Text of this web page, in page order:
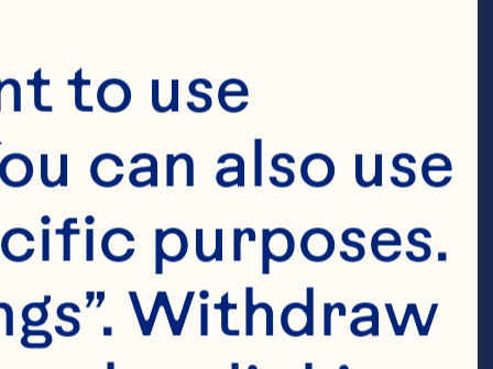
to use
can also use
purposes.
Withdraw